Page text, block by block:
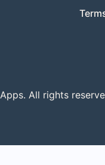
All rights